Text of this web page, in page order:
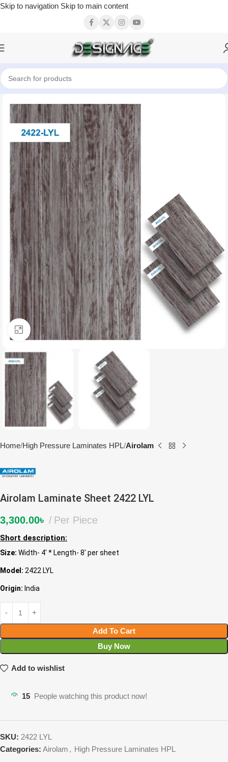
Skip to navigation Skip to main content
Click to enlarge
Home High Pressure Laminates HPL Airolam
Airolam Laminate Sheet 2422 LYL
3,300.00৳ Per Piece
Short description:
Size: Width- 4′ * Length- 8′ per sheet
Model: 2422 LYL
Origin: India
Add To Cart
Buy Now
Add to wishlist
15 People watching this product now!
SKU: 2422 LYL
Categories: Airolam , High Pressure Laminates HPL